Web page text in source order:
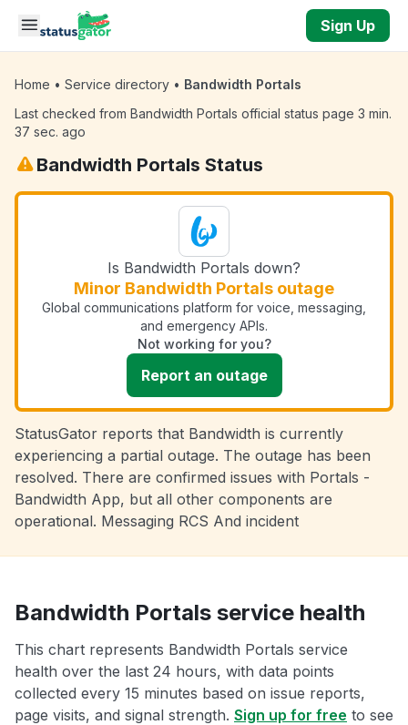
Skip to main content
Sign Up
Home • Service directory • Bandwidth Portals
Last checked from Bandwidth Portals official status page 3 min.
37 sec. ago
Bandwidth Portals Status
Is Bandwidth Portals down?
Minor Bandwidth Portals outage
Global communications platform for voice, messaging,
and emergency APIs.
Not working for you?
Report an outage
StatusGator reports that Bandwidth is currently
experiencing a partial outage. The outage has been
resolved. There are confirmed issues with Portals -
Bandwidth App, but all other components are
operational. Messaging RCS And incident
Bandwidth Portals service health
This chart represents Bandwidth Portals service
health over the last 24 hours, with data points
collected every 15 minutes based on issue reports,
page visits, and signal strength. Sign up for free to see